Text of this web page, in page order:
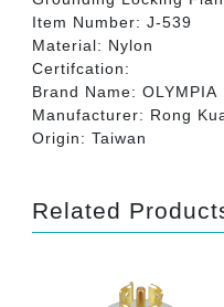
Item Number: J-539
Material: Nylon
Certifcation:
Brand Name: OLYMPIA
Manufacturer: Rong
Origin: Taiwan
Related